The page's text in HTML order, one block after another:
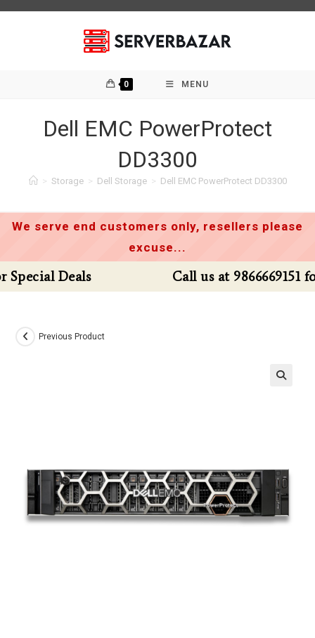
0 MENU
Dell EMC PowerProtect
DD3300
> Storage > Dell Storage > Dell EMC PowerProtect DD3300
We serve end customers only, resellers please
excuse...
Call us at 9866669151 for Special Deals
Previous Product